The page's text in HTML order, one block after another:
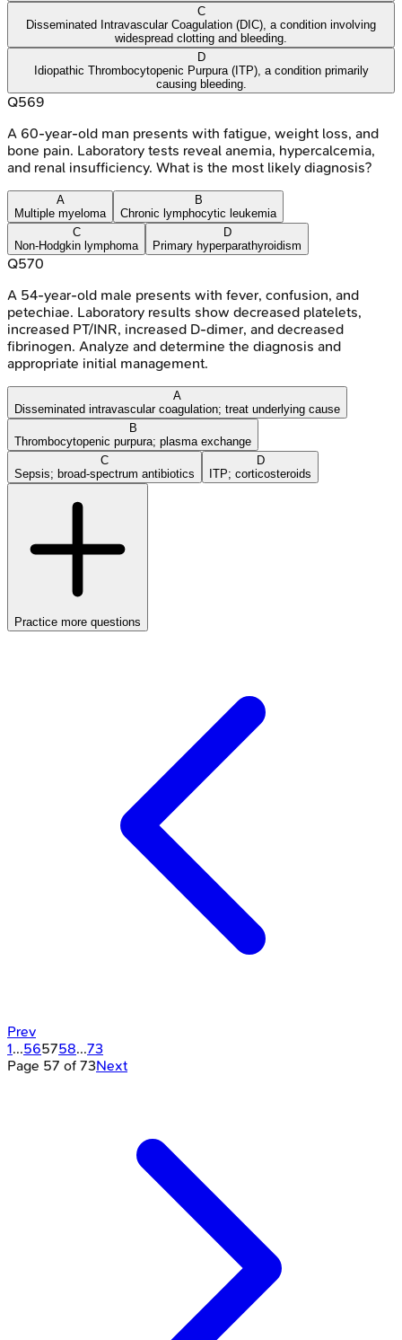
C
Disseminated Intravascular Coagulation (DIC), a condition involving
widespread clotting and bleeding.
D
Idiopathic Thrombocytopenic Purpura (ITP), a condition primarily
causing bleeding.
Q569
A 60-year-old man presents with fatigue, weight loss, and
bone pain. Laboratory tests reveal anemia, hypercalcemia,
and renal insufficiency. What is the most likely diagnosis?
A
Multiple myeloma
B
Chronic lymphocytic leukemia
C
Non-Hodgkin lymphoma
D
Primary hyperparathyroidism
Q570
A 54-year-old male presents with fever, confusion, and
petechiae. Laboratory results show decreased platelets,
increased PT/INR, increased D-dimer, and decreased
fibrinogen. Analyze and determine the diagnosis and
appropriate initial management.
A
Disseminated intravascular coagulation; treat underlying cause
B
Thrombocytopenic purpura; plasma exchange
C
Sepsis; broad-spectrum antibiotics
D
ITP; corticosteroids
Practice more questions
Prev
1...565758...73
Page 57 of 73Next